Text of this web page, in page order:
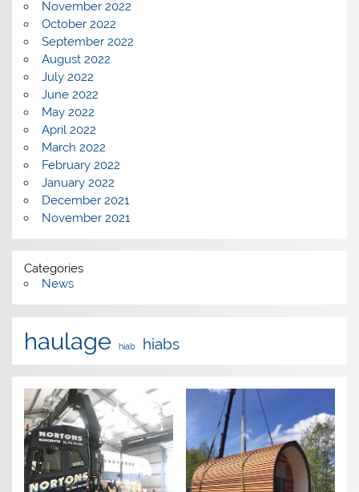
November 2022
October 2022
September 2022
August 2022
July 2022
June 2022
May 2022
April 2022
March 2022
February 2022
January 2022
December 2021
November 2021
Categories
News
haulage hiab hiabs